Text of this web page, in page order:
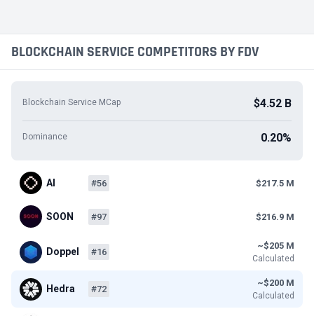
BLOCKCHAIN SERVICE COMPETITORS BY FDV
Blockchain Service MCap $4.52 B
Dominance 0.20%
AI #56 $217.5 M
SOON #97 $216.9 M
Doppel #16
~$205 M
Calculated
Hedra #72
~$200 M
Calculated